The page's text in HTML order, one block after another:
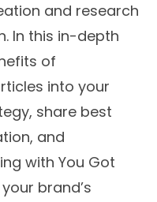
and research
In this in-depth
of
into your
share best
and
with You Got
brand’s